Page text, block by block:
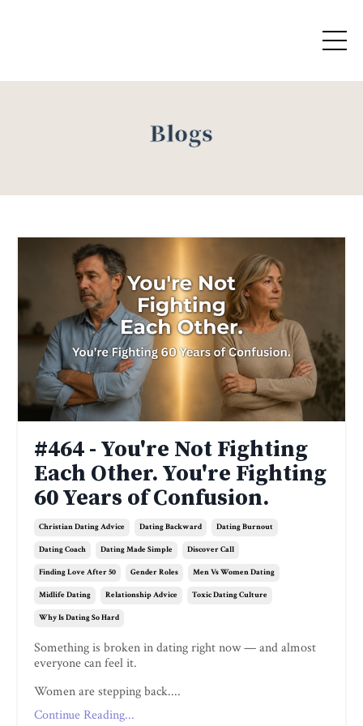
Blogs
#464 - You're Not Fighting
Each Other. You're Fighting
60 Years of Confusion.
Christian Dating Advice Dating Backward Dating Burnout
Dating Coach Dating Made Simple Discover Call
Finding Love After 50 Gender Roles Men Vs Women Dating
Midlife Dating Relationship Advice Toxic Dating Culture
Why Is Dating So Hard
Something is broken in dating right now — and almost
everyone can feel it.
Women are stepping back....
Continue Reading...